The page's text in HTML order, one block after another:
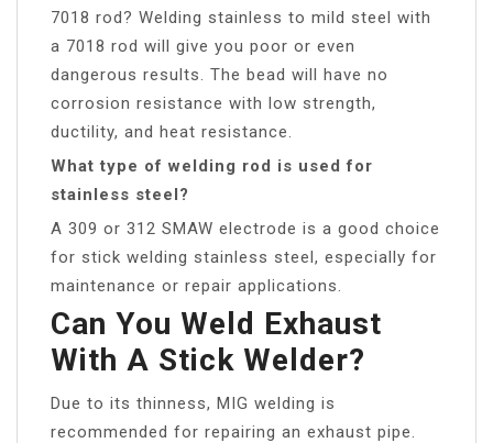
7018 rod? Welding stainless to mild steel with
a 7018 rod will give you poor or even
dangerous results. The bead will have no
corrosion resistance with low strength,
ductility, and heat resistance.
What type of welding rod is used for
stainless steel?
A 309 or 312 SMAW electrode is a good choice
for stick welding stainless steel, especially for
maintenance or repair applications.
Can You Weld Exhaust
With A Stick Welder?
Due to its thinness, MIG welding is
recommended for repairing an exhaust pipe.